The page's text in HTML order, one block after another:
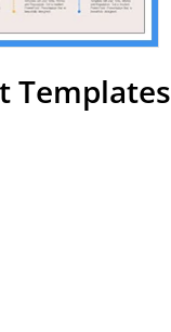
Templates